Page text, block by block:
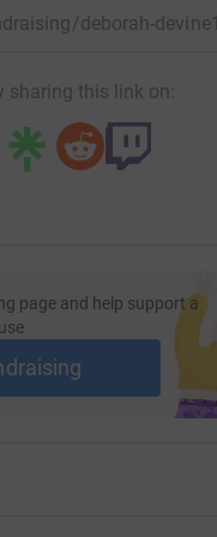
non-establishment
often find it difficult to
social support within a
of them!
of them have walked
will be a huge challenge
deborah-
sharing this link on:
page and help support a